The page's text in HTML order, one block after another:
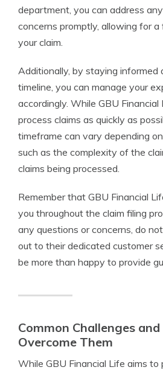
department, you can address
concerns promptly, allowing for
your claim.
Additionally, by staying informed
timeline, you can manage your
accordingly. While GBU
process claims as quickly as
timeframe can vary depending
such as the complexity of the
claims being processed.
Remember that GBU Financial
you throughout the claim filing
any questions or concerns, do
out to their dedicated customer
be more than happy to provide
Common Challenges
Overcome Them
While GBU Financial Life aims to